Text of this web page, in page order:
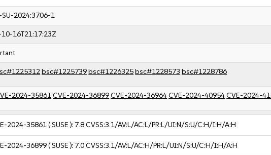
SU-2024:3706-1
16T21:17:23Z
bsc#1225739bsc#1226325bsc#1228573 bsc#1228786
2024-35861CVE-2024-36899CVE-2024-36964CVE-2024-40954CVE-2024-
2024-35861( SUSE ): 7.8CVSS:3.1/AV:L/AC:L/PR:L/UI:N/S:U/C:H/I:H/A:H
2024-36899( SUSE ): 7.0CVSS:3.1/AV:L/AC:H/PR:L/UI:N/S:U/C:H/I:H/A:H